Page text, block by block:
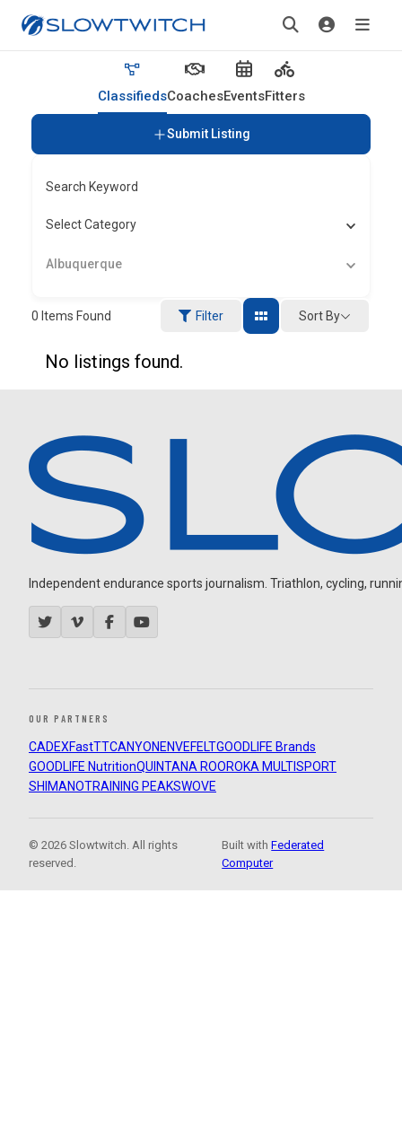
ClassifiedsCoachesEventsFitters
Submit Listing
Search Keyword
Select Category
Albuquerque
0 Items Found Filter Sort By
No listings found.
Independent endurance sports journalism. Triathlon, cycling,
OUR PARTNERS
CADEXFastTTCANYON ENVEFELTGOODLIFE Brands
GOODLIFE NutritionQUINTANA ROOROKA MULTISPORT
SHIMANOTRAINING PEAKSWOVE
© 2026 Slowtwitch. All rights
reserved.
Built withFederated
Computer